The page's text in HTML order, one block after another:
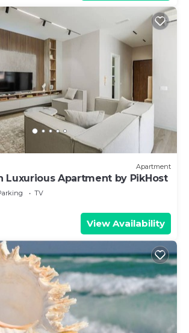
Apartment
Luxurious Apartment by PikHost
TV
View Availability